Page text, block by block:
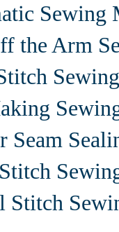
Sewing
the Arm
Seam
Stitch